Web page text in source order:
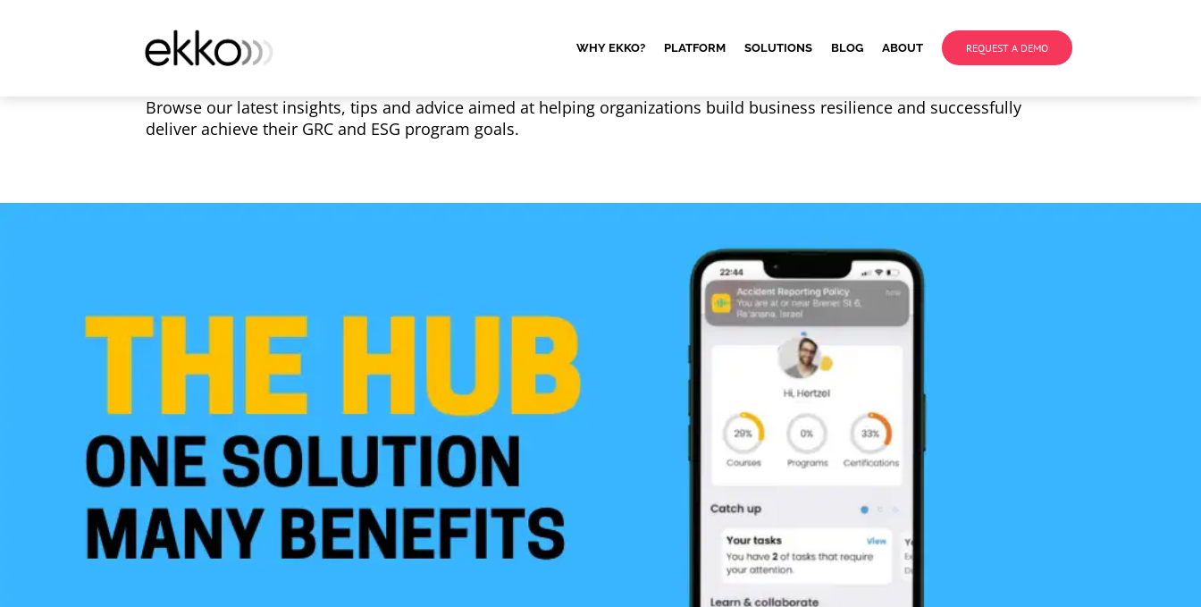
WHY EKKO? PLATFORM SOLUTIONS BLOG ABOUT REQUEST A DEMO
Browse our latest insights, tips and advice aimed at helping organizations build business resilience and successfully
deliver achieve their GRC and ESG program goals.